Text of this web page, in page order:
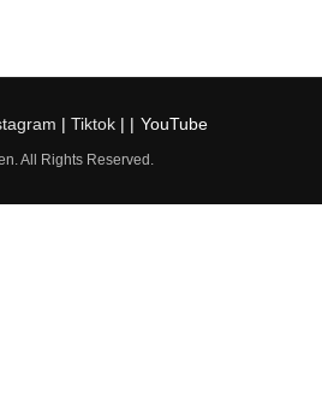
| Tiktok| | YouTube
All Rights Reserved.